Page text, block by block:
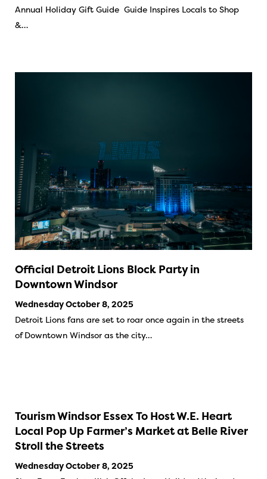
Annual Holiday Gift Guide Guide Inspires Locals to Shop
&…
Official Detroit Lions Block Party in
Downtown Windsor
Wednesday October 8, 2025
Detroit Lions fans are set to roar once again in the streets
of Downtown Windsor as the city…
Tourism Windsor Essex To Host W.E. Heart
Local Pop Up Farmer’s Market at Belle River
Stroll the Streets
Wednesday October 8, 2025